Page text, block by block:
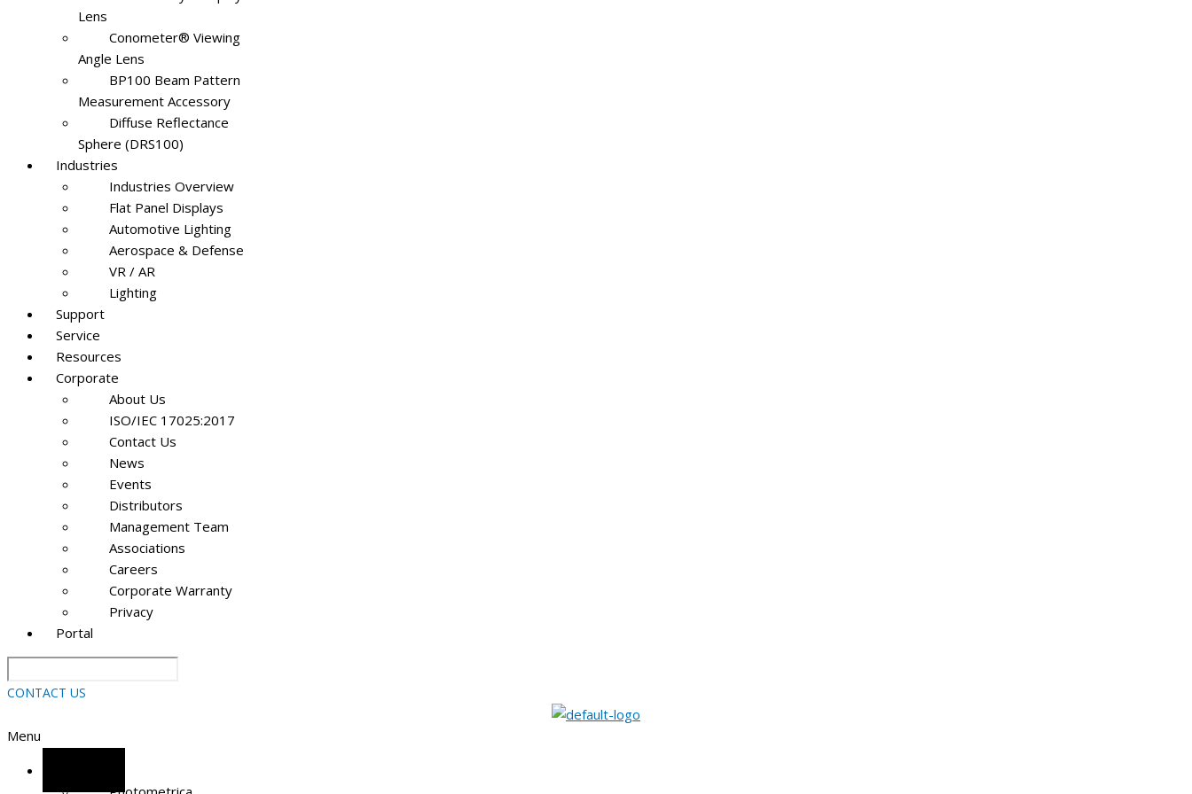
Lens
Conometer® Viewing
Angle Lens
BP100 Beam Pattern
Measurement Accessory
Diffuse Reflectance
Sphere (DRS100)
Industries
Industries Overview
Flat Panel Displays
Automotive Lighting
Aerospace & Defense
VR / AR
Lighting
Support
Service
Resources
Corporate
About Us
ISO/IEC 17025:2017
Contact Us
News
Events
Distributors
Management Team
Associations
Careers
Corporate Warranty
Privacy
Portal
CONTACT US
Menu